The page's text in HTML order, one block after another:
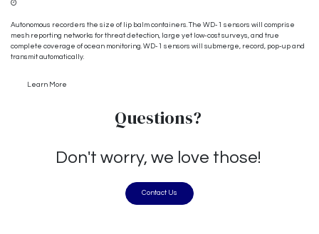
Autonomous recorders the size of lip balm containers. The WD-1 sensors will comprise
mesh reporting networks for threat detection, large yet low-cost surveys, and true
complete coverage of ocean monitoring. WD-1 sensors will submerge, record, pop-up and
transmit automatically.
Learn More
Questions?
Don't worry, we love those!
Contact Us